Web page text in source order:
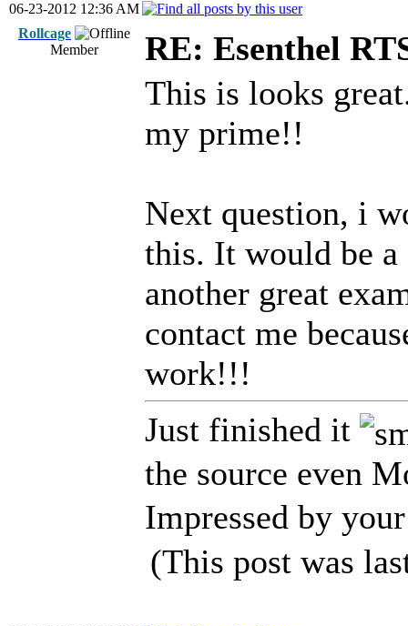
06-23-2012 12:36 AM
Rollcage
Member
RE: Esenthel
This is looks
my prime!!
Next question, i
this. It would be a
another great
contact me
work!!!
Just finished it
the source even
Impressed by
(This post was